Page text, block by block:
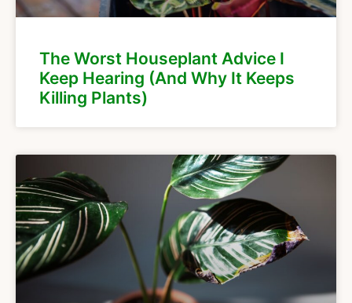
The Worst Houseplant Advice I
Keep Hearing (And Why It Keeps
Killing Plants)